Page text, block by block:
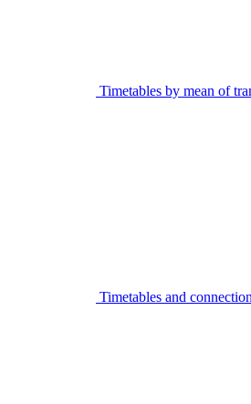
Timetables by mean of
Timetables and